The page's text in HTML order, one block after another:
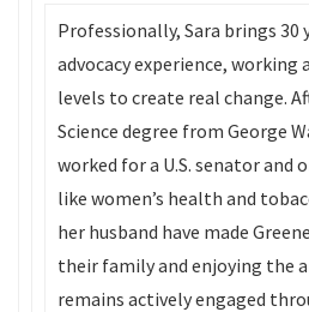
Professionally, Sara brings
advocacy experience,
levels to create real change.
Science degree from George
worked for a U.S. senator
like women’s health and
her husband have made
their family and enjoying the
remains actively engaged